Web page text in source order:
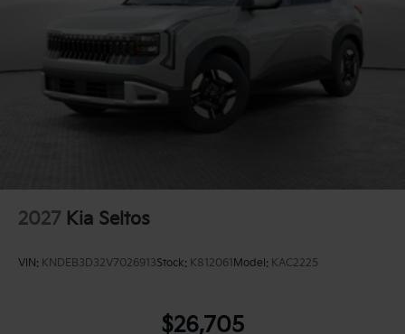
2027 Kia Seltos
VIN: KNDEB3D32V7026913Stock: K812061Model: KAC2225
$26,705